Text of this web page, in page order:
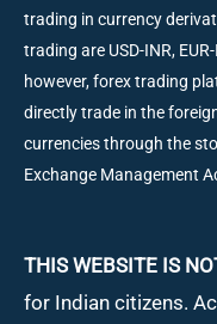
trading in currency
trading are USD-INR,
however, forex trading
directly trade in the
currencies through the
Exchange Management
THIS WEBSITE IS
for Indian citizens.